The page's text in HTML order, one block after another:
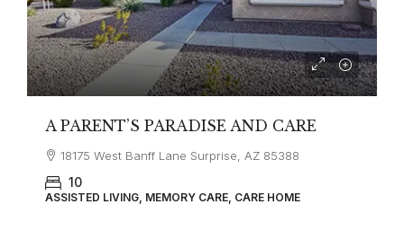
A PARENT’S PARADISE AND CARE
18175 West Banff Lane Surprise, AZ 85388
10
ASSISTED LIVING, MEMORY CARE, CARE HOME